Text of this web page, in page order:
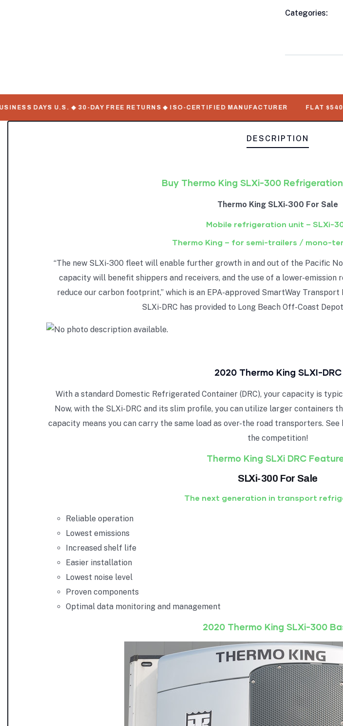
Categories:
DAYS U.S. ◆ 30-DAY FREE RETURNS ◆ ISO-CERTIFIED MANUFACTURER FLAT $540
DESCRIPTION
Buy Thermo King SLXi-300
Thermo King SLXi-300 For Sale
Mobile refrigeration unit – SLXi-
Thermo King – for semi-trailers / mono-
“The new SLXi-300 fleet will enable further growth in and out of the Pacific
capacity will benefit shippers and receivers, and the use of a lower-
reduce our carbon footprint,” which is an EPA-approved SmartWay
SLXi-DRC has provided to Long Beach Off-Coast
2020 Thermo King SLXI-DRC
With a standard Domestic Refrigerated Container (DRC), your capacity is
Now, with the SLXi-DRC and its slim profile, you can utilize larger containers
capacity means you can carry the same load as over-the road transporters. See
the competition!
Thermo King SLXi DRC
SLXi-300 For Sale
The next generation in transport
Reliable operation
Lowest emissions
Increased shelf life
Easier installation
Lowest noise level
Proven components
Optimal data monitoring and management
2020 Thermo King SLXi-300